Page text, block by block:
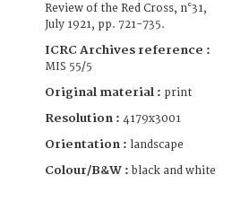
Review of the Red Cross, n°31,
July 1921, pp. 721-735.
ICRC Archives reference :
MIS 55/5
Original material : print
Resolution : 4179x3001
Orientation : landscape
Colour/B&W : black and white